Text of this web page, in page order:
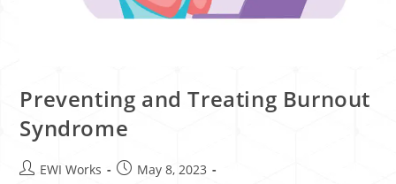
​​Preventing and Treating Burnout
Syndrome
EWI Works
May 8, 2023